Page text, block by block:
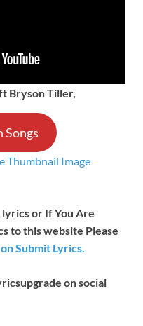
Bryson Tiller,
Songs
Thumbnail Image
or If You Are
to this website Please
Submit Lyrics.
on social